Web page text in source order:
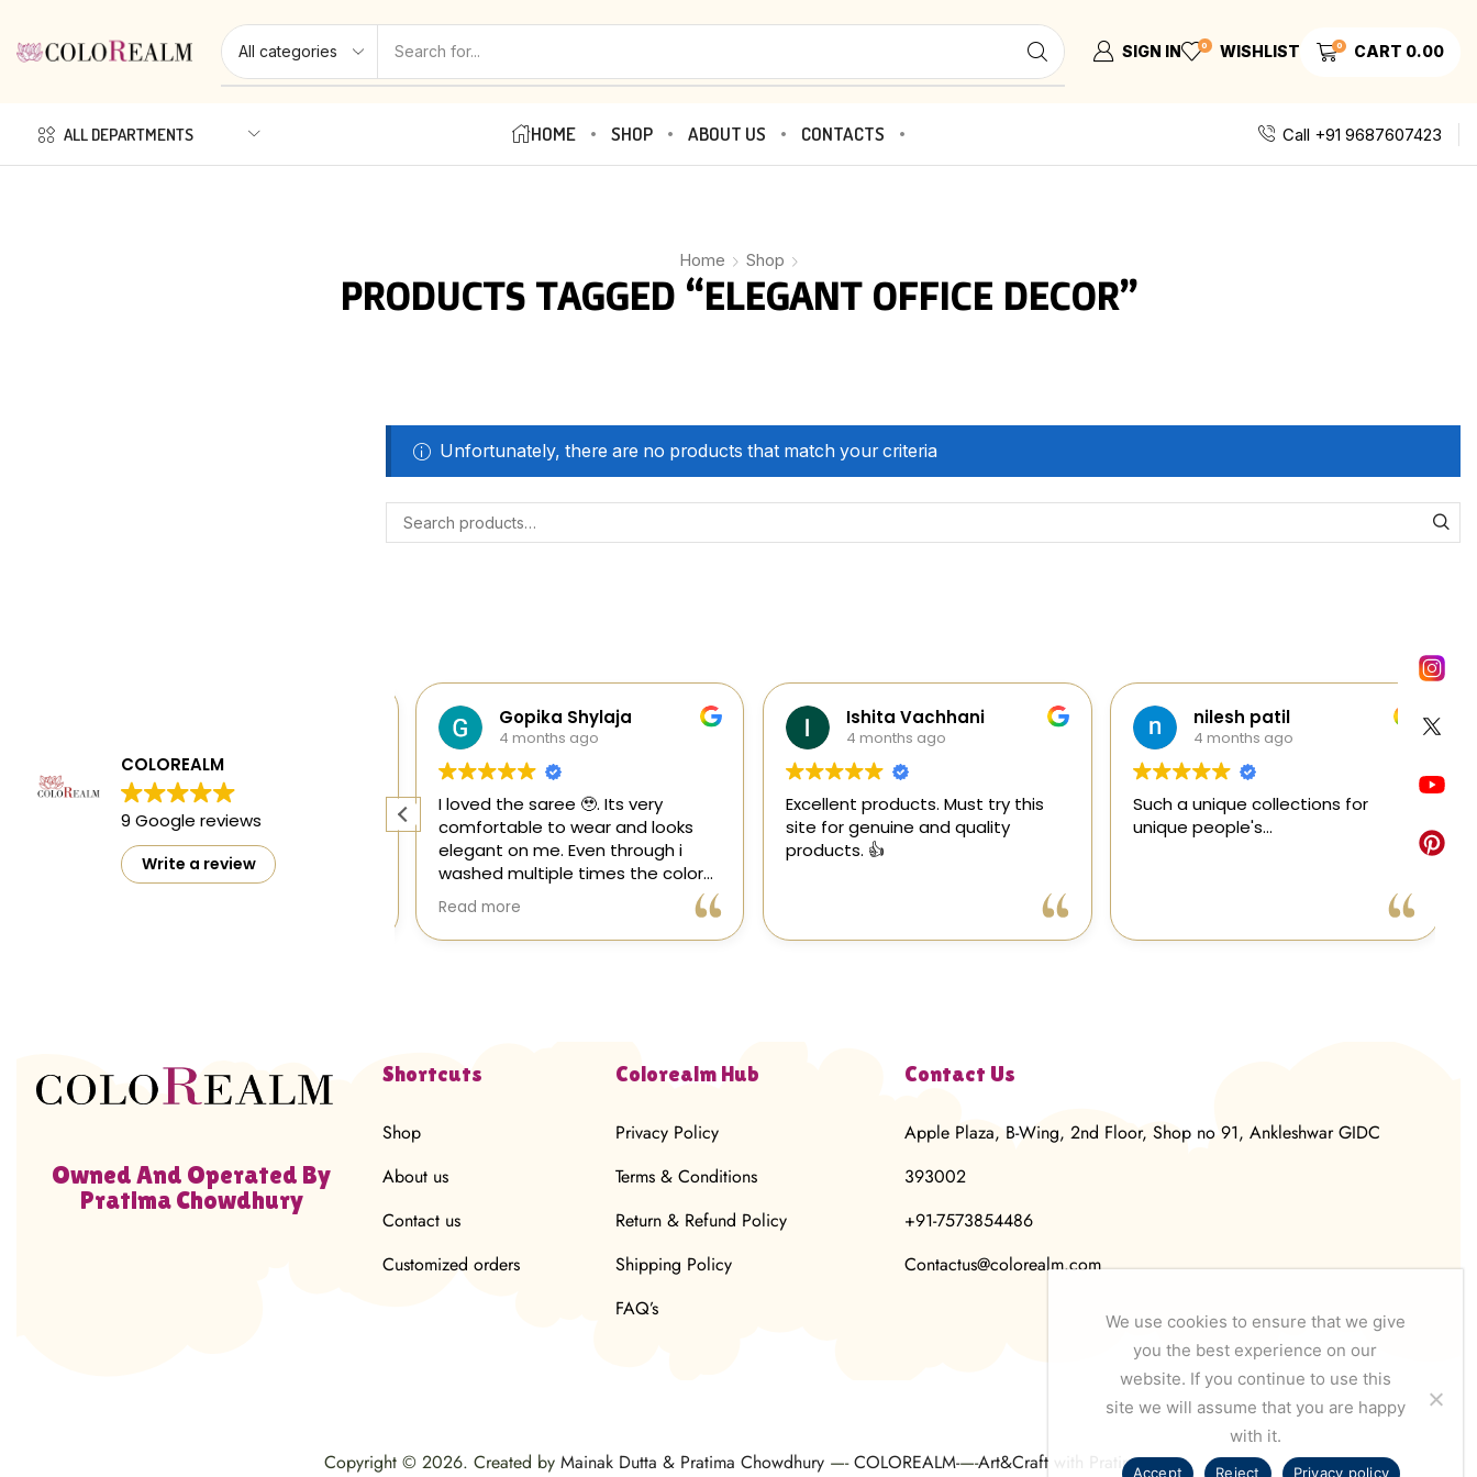
SIGN IN 0 WISHLIST 0 CART 0.00
ALL DEPARTMENTS HOME SHOP ABOUT US CONTACTS Call +91 9687607423
Home Shop
PRODUCTS TAGGED “ELEGANT OFFICE DECOR”
Unfortunately, there are no products that match your criteria
COLOREALM
9 Google reviews
Write a review
The designs are mesmerising and
perfect 👌
Gopika Shylaja
4 months ago
I loved the saree 🥹. Its very
comfortable to wear and looks
elegant on me. Even through i
washed multiple times the color
doesn't goes off 😊🤌🏻
Read more
Ishita Vachhani
4 months ago
Excellent products. Must try this
site for genuine and quality
products. 👍
nilesh patil
4 months ago
Such a unique collections for
unique people's...
Owned And Operated By
Pratima Chowdhury
Shortcuts
Shop
About us
Contact us
Customized orders
Colorealm Hub
Privacy Policy
Terms & Conditions
Return & Refund Policy
Shipping Policy
FAQ’s
Contact Us
Apple Plaza, B-Wing, 2nd Floor, Shop no 91, Ankleshwar GIDC
393002
+91-7573854486
Contactus@colorealm.com
Copyright © 2026. Created by Mainak Dutta & Pratima Chowdhury—-COLOREALM-—-Art&Craft with Pratima
We use cookies to ensure that we give
you the best experience on our
website. If you continue to use this
site we will assume that you are happy
with it.
Accept Reject Privacy policy